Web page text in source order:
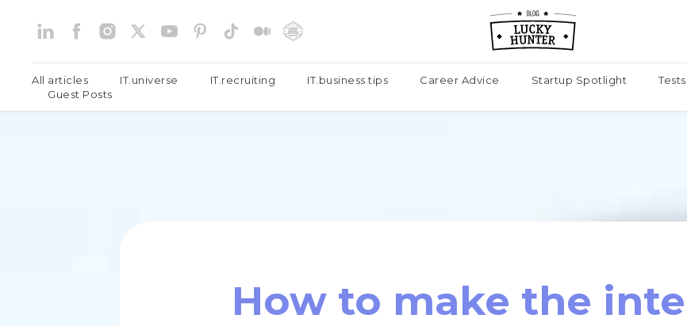
All articles IT.universe IT.recruiting IT.business tips Career Advice Startup Spotlight Tests
Guest Posts
How to make the